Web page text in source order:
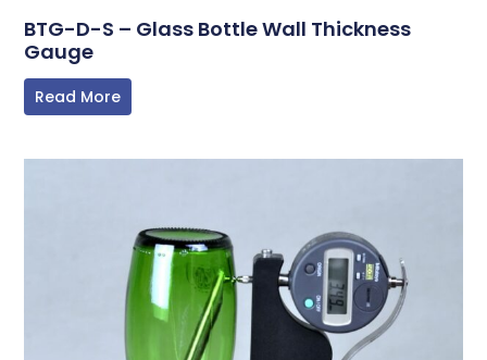
BTG-D-S – Glass Bottle Wall Thickness
Gauge
Read More